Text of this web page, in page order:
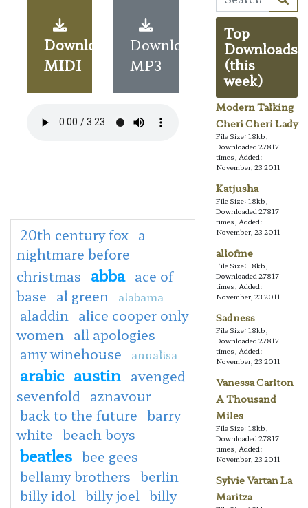
Download
MIDI
Download
MP3
20th century fox a
nightmare before
christmas abba ace of
base al green alabama
aladdin
alice cooper only
women
all apologies
amy winehouse
annalisa
arabic austin avenged
sevenfold
aznavour
back to the future barry
white beach boys
beatles bee gees
bellamy brothers berlin
billy idol billy joel billy
Top
Downloads
(this
week)
Modern Talking
Cheri Cheri Lady
File Size: 18kb,
Downloaded 27817
times, Added:
November, 23 2011
Katjusha
File Size: 18kb,
Downloaded 27817
times, Added:
November, 23 2011
allofme
File Size: 18kb,
Downloaded 27817
times, Added:
November, 23 2011
Sadness
File Size: 18kb,
Downloaded 27817
times, Added:
November, 23 2011
Vanessa Carlton
A Thousand
Miles
File Size: 18kb,
Downloaded 27817
times, Added:
November, 23 2011
Sylvie Vartan La
Maritza